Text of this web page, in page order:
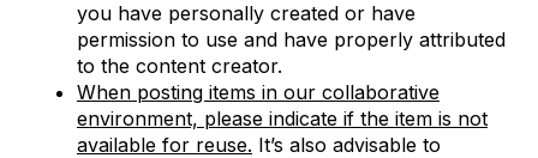
you have personally created or have
permission to use and have properly attributed
to the content creator.
When posting items in our collaborative
environment, please indicate if the item is not
available for reuse. It’s also advisable to